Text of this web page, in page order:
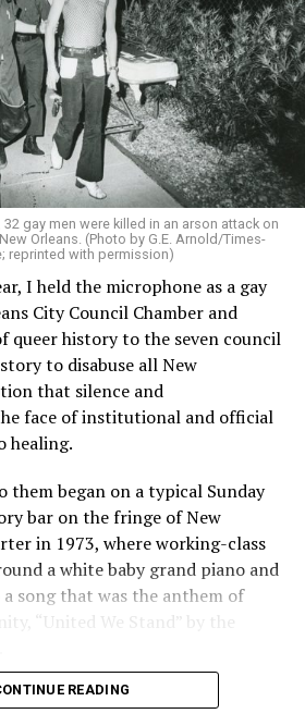
gay men were killed in an arson attack on
Orleans. (Photo by G.E. Arnold/Times-
reprinted with permission)
I held the microphone as a gay
City Council Chamber and
queer history to the seven council
to disabuse all New
that silence and
face of institutional and official
healing.
them began on a typical Sunday
bar on the fringe of New
in 1973, where working-class
a white baby grand piano and
song that was the anthem of
“United We Stand” by the
men would sing together,
READING